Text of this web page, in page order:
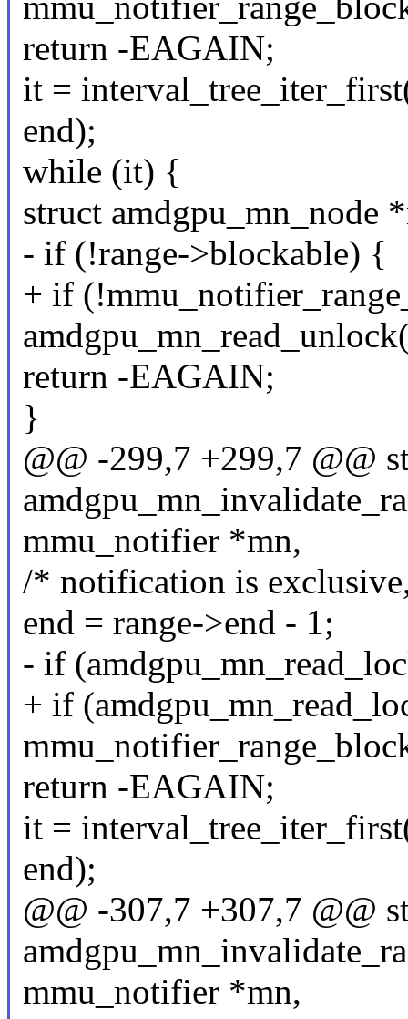
return -EAGAIN;
it =
end);
while (it) {
struct amdgpu_mn_node
- if (!range->blockable) {
+ if
return -EAGAIN;
}
@@ -299,7 +299,7 @@
mmu_notifier *mn,
/* notification is
end = range->end - 1;
- if
+ if
return -EAGAIN;
it =
end);
@@ -307,7 +307,7 @@
mmu_notifier *mn,